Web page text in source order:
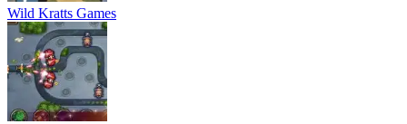
Wild Kratts Games